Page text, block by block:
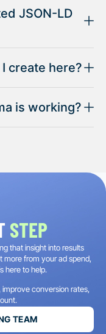
JSON-LD
create here?
is working?
STEP
that insight into results
more from your ad spend,
here to help.
conversion rates,
TEAM